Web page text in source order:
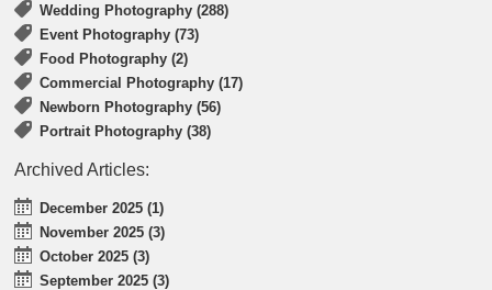
Wedding Photography (288)
Event Photography (73)
Food Photography (2)
Commercial Photography (17)
Newborn Photography (56)
Portrait Photography (38)
Archived Articles:
December 2025 (1)
November 2025 (3)
October 2025 (3)
September 2025 (3)